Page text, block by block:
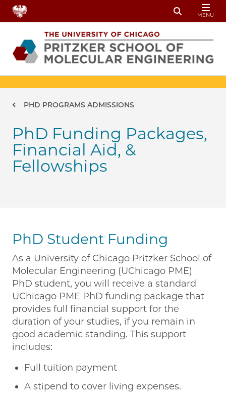
Skip to main content
Toggle
MENU
Breadcrumb
PHD PROGRAMS ADMISSIONS
PhD Funding Packages,
Financial Aid, &
Fellowships
PhD Student Funding
As a University of Chicago Pritzker School of
Molecular Engineering (UChicago PME)
PhD student, you will receive a standard
UChicago PME PhD funding package that
provides full financial support for the
duration of your studies, if you remain in
good academic standing. This support
includes:
Full tuition payment
A stipend to cover living expenses.